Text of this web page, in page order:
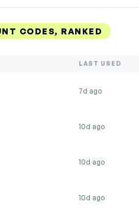
CODES, RANKED
LAST USED
7d ago
10d ago
10d ago
10d ago